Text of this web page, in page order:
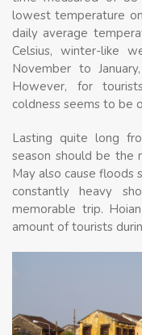
lowest temperature
daily average
Celsius, winter-like
November to
However, for
coldness seems to be
Lasting quite long
season should be the
May also cause floods
constantly heavy
memorable trip.
amount of tourists